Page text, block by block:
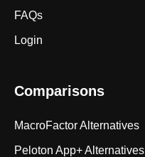
FAQs
Login
Comparisons
MacroFactor Alternatives
Peloton App+ Alternatives